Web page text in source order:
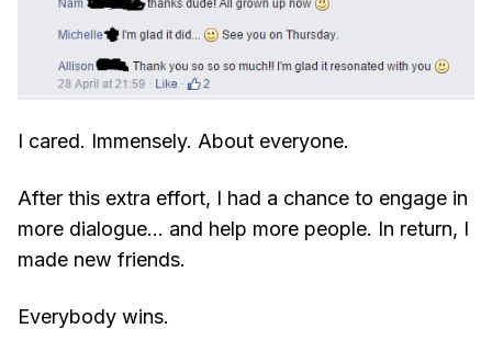
I cared. Immensely. About everyone.
After this extra effort, I had a chance to engage in
more dialogue… and help more people. In return, I
made new friends.
Everybody wins.